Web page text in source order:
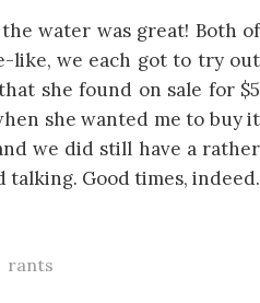
water was great! Both of
like, we each got to try out
she found on sale for $5
she wanted me to buy it
we did still have a rather
talking. Good times, indeed.
rants